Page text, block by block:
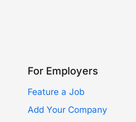
For Employers
Feature a Job
Add Your Company